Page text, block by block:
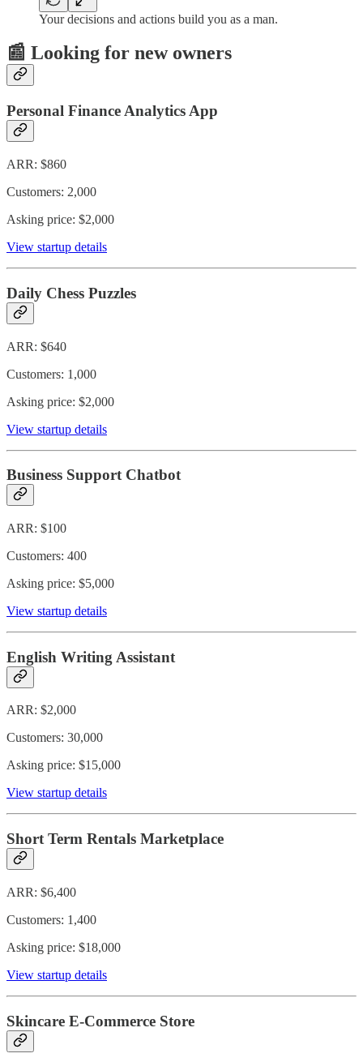
Your decisions and actions build you as a man.
📰 Looking for new owners
Personal Finance Analytics App
ARR: $860
Customers: 2,000
Asking price: $2,000
View startup details
Daily Chess Puzzles
ARR: $640
Customers: 1,000
Asking price: $2,000
View startup details
Business Support Chatbot
ARR: $100
Customers: 400
Asking price: $5,000
View startup details
English Writing Assistant
ARR: $2,000
Customers: 30,000
Asking price: $15,000
View startup details
Short Term Rentals Marketplace
ARR: $6,400
Customers: 1,400
Asking price: $18,000
View startup details
Skincare E-Commerce Store